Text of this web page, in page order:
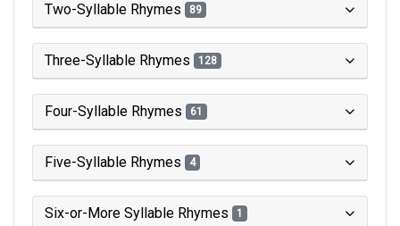
Two-Syllable Rhymes 89
Three-Syllable Rhymes 128
Four-Syllable Rhymes 61
Five-Syllable Rhymes 4
Six-or-More Syllable Rhymes 1